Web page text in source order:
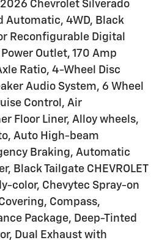
Chevrolet Silverado
Automatic, 4WD, Black
Reconfigurable Digital
Outlet, 170 Amp
Ratio, 4-Wheel Disc
Audio System, 6 Wheel
Control, Air
Floor Liner, Alloy wheels,
Auto High-beam
Braking, Automatic
Black Tailgate CHEVROLET
color, Chevytec Spray-on
Compass,
Package, Deep-Tinted
Dual Exhaust with